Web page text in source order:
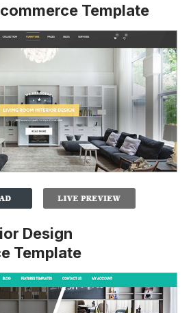
Template
Design
Template